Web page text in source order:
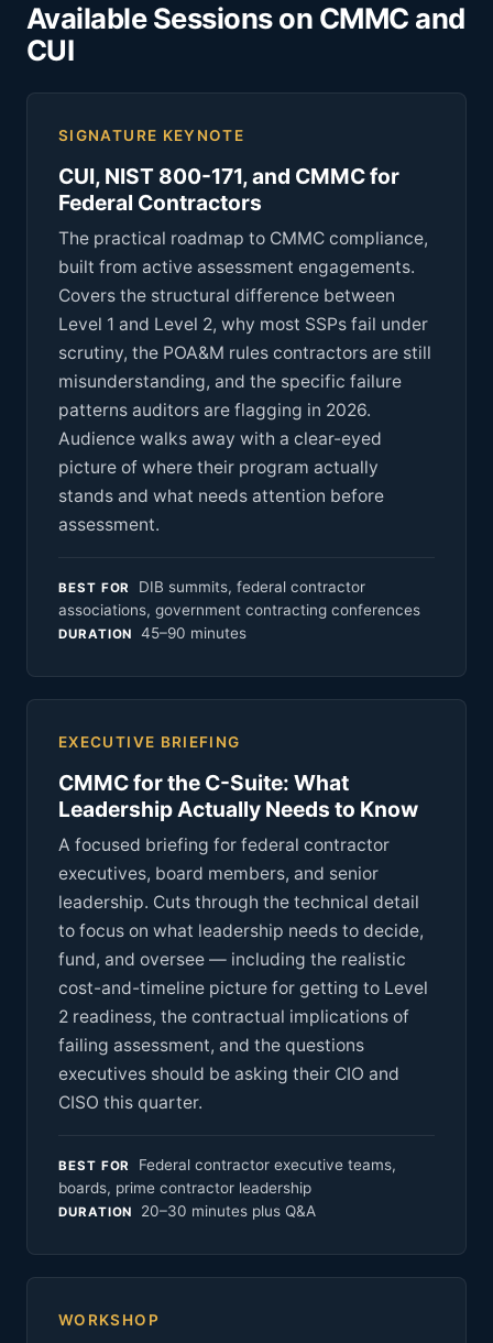
Available Sessions on CMMC and
CUI
SIGNATURE KEYNOTE
CUI, NIST 800-171, and CMMC for
Federal Contractors
The practical roadmap to CMMC compliance,
built from active assessment engagements.
Covers the structural difference between
Level 1 and Level 2, why most SSPs fail under
scrutiny, the POA&M rules contractors are still
misunderstanding, and the specific failure
patterns auditors are flagging in 2026.
Audience walks away with a clear-eyed
picture of where their program actually
stands and what needs attention before
assessment.
BEST FOR
DIB summits, federal contractor
associations, government contracting conferences
DURATION 45–90 minutes
EXECUTIVE BRIEFING
CMMC for the C-Suite: What
Leadership Actually Needs to Know
A focused briefing for federal contractor
executives, board members, and senior
leadership. Cuts through the technical detail
to focus on what leadership needs to decide,
fund, and oversee — including the realistic
cost-and-timeline picture for getting to Level
2 readiness, the contractual implications of
failing assessment, and the questions
executives should be asking their CIO and
CISO this quarter.
BEST FOR
Federal contractor executive teams,
boards, prime contractor leadership
DURATION 20–30 minutes plus Q&A
WORKSHOP